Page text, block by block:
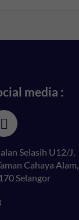
media :
Selasih U12/J,
Cahaya Alam,
Selangor